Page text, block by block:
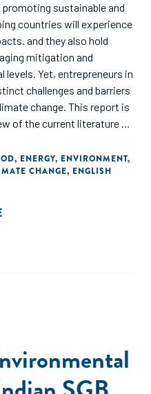
sustainable and
countries will experience
and they also hold
mitigation and
levels. Yet, entrepreneurs in
challenges and barriers
change. This report is
of the current literature on
, ENERGY, ENVIRONMENT,
CHANGE, ENGLISH